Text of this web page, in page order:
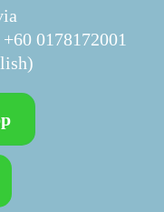
0178172001